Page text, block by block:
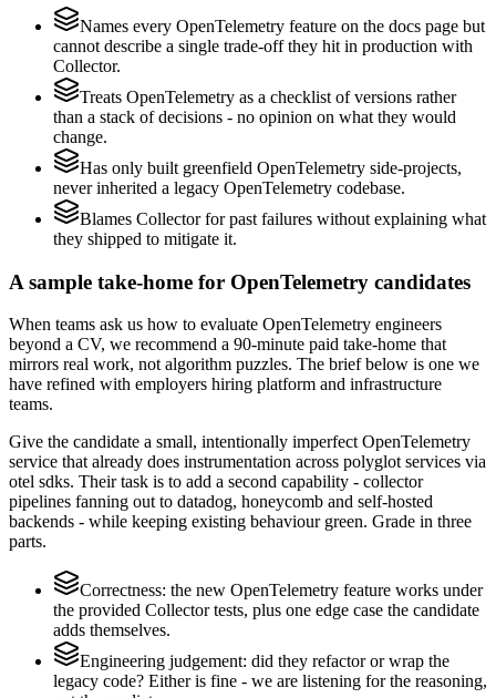
Names every OpenTelemetry feature on the docs page but
cannot describe a single trade-off they hit in production with
Collector.
Treats OpenTelemetry as a checklist of versions rather
than a stack of decisions - no opinion on what they would
change.
Has only built greenfield OpenTelemetry side-projects,
never inherited a legacy OpenTelemetry codebase.
Blames Collector for past failures without explaining what
they shipped to mitigate it.
A sample take-home for OpenTelemetry candidates
When teams ask us how to evaluate OpenTelemetry engineers
beyond a CV, we recommend a 90-minute paid take-home that
mirrors real work, not algorithm puzzles. The brief below is one we
have refined with employers hiring platform and infrastructure
teams.
Give the candidate a small, intentionally imperfect OpenTelemetry
service that already does instrumentation across polyglot services via
otel sdks. Their task is to add a second capability - collector
pipelines fanning out to datadog, honeycomb and self-hosted
backends - while keeping existing behaviour green. Grade in three
parts.
Correctness: the new OpenTelemetry feature works under
the provided Collector tests, plus one edge case the candidate
adds themselves.
Engineering judgement: did they refactor or wrap the
legacy code? Either is fine - we are listening for the reasoning,